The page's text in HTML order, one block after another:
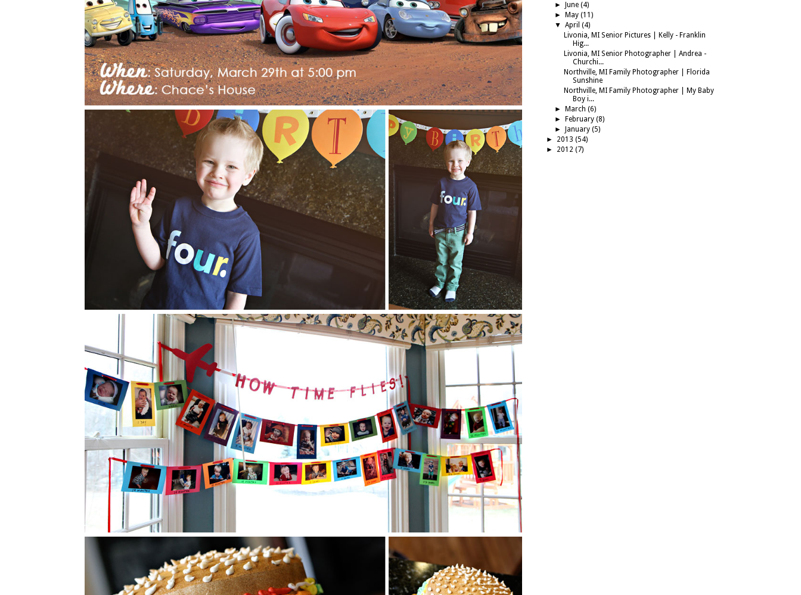
►
June(4)
►
May(11)
▼April(4)
Livonia, MI Senior Pictures | Kelly - Franklin
Hig...
Livonia, MI Senior Photographer | Andrea -
Churchi...
Northville, MI Family Photographer | Florida
Sunshine
Northville, MI Family Photographer | My Baby
Boy i...
►
March(6)
►
February(8)
►
January(5)
► 2013 (54)
► 2012 (7)